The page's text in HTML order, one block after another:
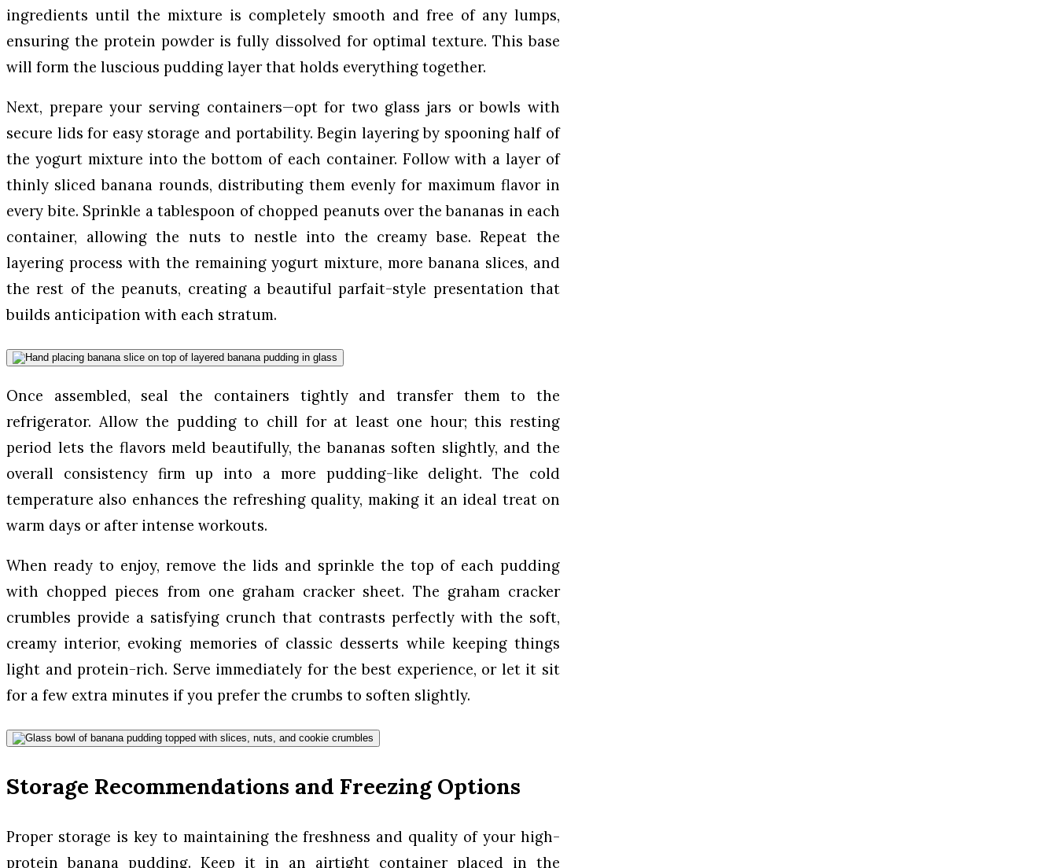
ingredients until the mixture is completely smooth and free of any lumps,
ensuring the protein powder is fully dissolved for optimal texture. This base
will form the luscious pudding layer that holds everything together.
Next, prepare your serving containers—opt for two glass jars or bowls with
secure lids for easy storage and portability. Begin layering by spooning half of
the yogurt mixture into the bottom of each container. Follow with a layer of
thinly sliced banana rounds, distributing them evenly for maximum flavor in
every bite. Sprinkle a tablespoon of chopped peanuts over the bananas in each
container, allowing the nuts to nestle into the creamy base. Repeat the
layering process with the remaining yogurt mixture, more banana slices, and
the rest of the peanuts, creating a beautiful parfait-style presentation that
builds anticipation with each stratum.
Once assembled, seal the containers tightly and transfer them to the
refrigerator. Allow the pudding to chill for at least one hour; this resting
period lets the flavors meld beautifully, the bananas soften slightly, and the
overall consistency firm up into a more pudding-like delight. The cold
temperature also enhances the refreshing quality, making it an ideal treat on
warm days or after intense workouts.
When ready to enjoy, remove the lids and sprinkle the top of each pudding
with chopped pieces from one graham cracker sheet. The graham cracker
crumbles provide a satisfying crunch that contrasts perfectly with the soft,
creamy interior, evoking memories of classic desserts while keeping things
light and protein-rich. Serve immediately for the best experience, or let it sit
for a few extra minutes if you prefer the crumbs to soften slightly.
Storage Recommendations and Freezing Options
Proper storage is key to maintaining the freshness and quality of your high-
protein banana pudding. Keep it in an airtight container placed in the